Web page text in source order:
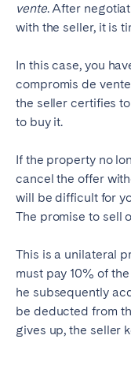
vente. After
with the seller, it is
In this case, you
compromis de
the seller certifies
to buy it.
If the property no
cancel the offer
will be difficult for
The promise to sell
This is a unilateral
must pay 10% of
he subsequently
be deducted from
gives up, the seller